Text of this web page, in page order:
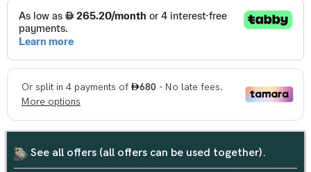
See all offers (all offers can be used together).